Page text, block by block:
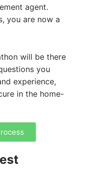
agent.
you are now a
will be there
you
experience,
in the home-